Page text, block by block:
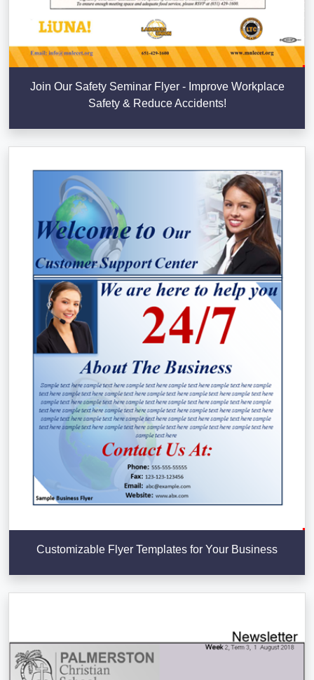
Join Our Safety Seminar Flyer - Improve Workplace
Safety & Reduce Accidents!
Customizable Flyer Templates for Your Business